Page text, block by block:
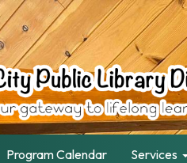
Program Calendar Services